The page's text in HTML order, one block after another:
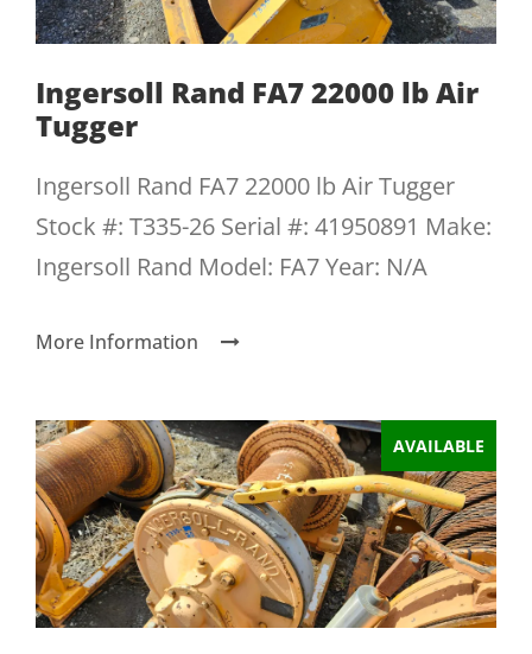
Ingersoll Rand FA7 22000 lb Air
Tugger
Ingersoll Rand FA7 22000 lb Air Tugger
Stock #: T335-26 Serial #: 41950891 Make:
Ingersoll Rand Model: FA7 Year: N/A
More Information
AVAILABLE